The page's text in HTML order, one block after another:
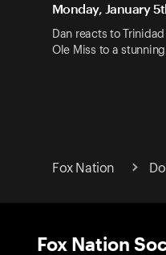
Monday, January
Dan reacts to
Ole Miss to a
Fox Nation
Fox Nation